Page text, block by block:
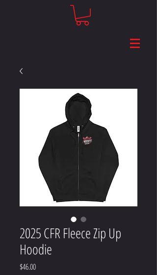
2025 CFR Fleece Zip Up
Hoodie
$46.00Price